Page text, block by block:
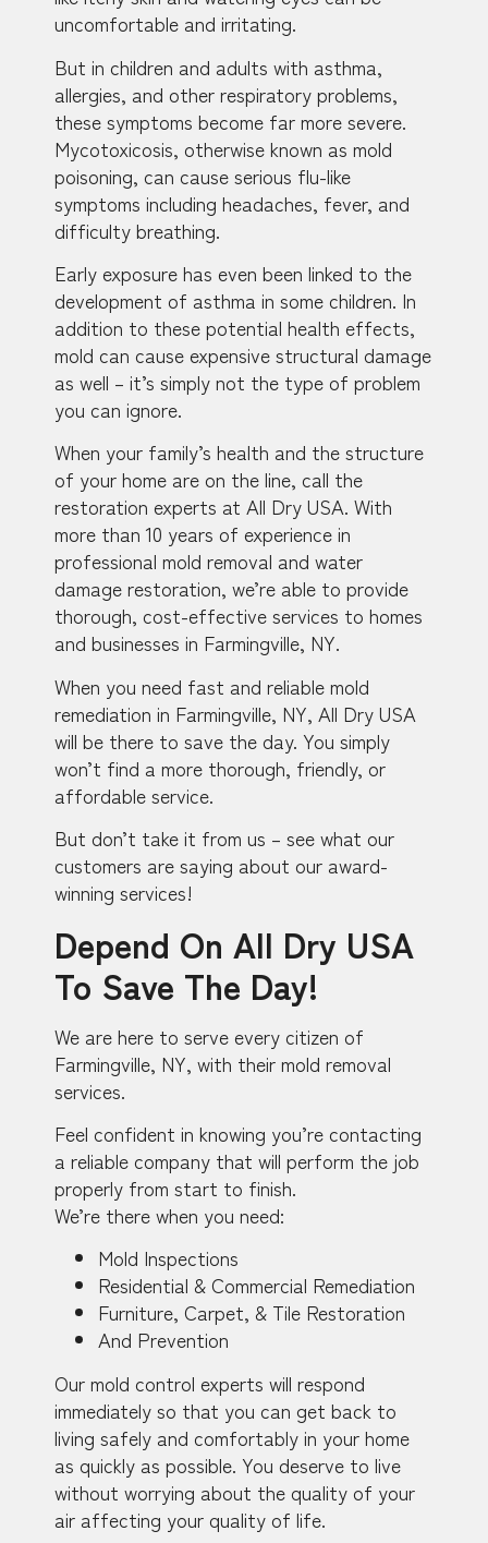
uncomfortable and irritating.
But in children and adults with asthma,
allergies, and other respiratory problems,
these symptoms become far more severe.
Mycotoxicosis, otherwise known as mold
poisoning, can cause serious flu-like
symptoms including headaches, fever, and
difficulty breathing.
Early exposure has even been linked to the
development of asthma in some children. In
addition to these potential health effects,
mold can cause expensive structural damage
as well – it’s simply not the type of problem
you can ignore.
When your family’s health and the structure
of your home are on the line, call the
restoration experts at All Dry USA. With
more than 10 years of experience in
professional mold removal and water
damage restoration, we’re able to provide
thorough, cost-effective services to homes
and businesses in Farmingville, NY.
When you need fast and reliable mold
remediation in Farmingville, NY, All Dry USA
will be there to save the day. You simply
won’t find a more thorough, friendly, or
affordable service.
But don’t take it from us – see what our
customers are saying about our award-
winning services!
Depend On All Dry USA
To Save The Day!
We are here to serve every citizen of
Farmingville, NY, with their mold removal
services.
Feel confident in knowing you’re contacting
a reliable company that will perform the job
properly from start to finish.
We’re there when you need:
Mold Inspections
Residential & Commercial Remediation
Furniture, Carpet, & Tile Restoration
And Prevention
Our mold control experts will respond
immediately so that you can get back to
living safely and comfortably in your home
as quickly as possible. You deserve to live
without worrying about the quality of your
air affecting your quality of life.